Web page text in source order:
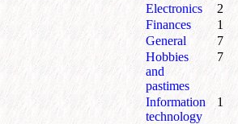
Electronics
2
Finances
1
General
7
Hobbies
and
pastimes
7
Information
technology
1